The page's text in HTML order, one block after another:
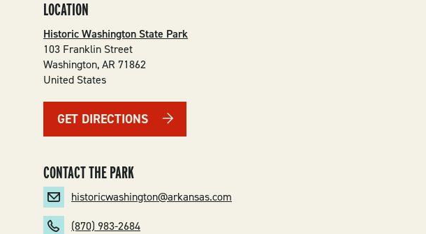
LOCATION
Historic Washington State Park
103 Franklin Street
Washington,AR 71862
United States
GET DIRECTIONS
CONTACT THE PARK
historicwashington@arkansas.com
(870) 983-2684